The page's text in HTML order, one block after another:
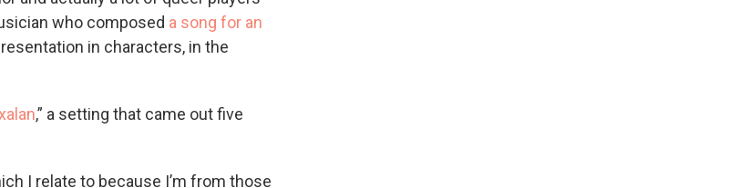
who composed a song for an
in characters, in the
,” a setting that came out five
I relate to because I’m from those